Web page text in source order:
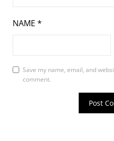
NAME *
Save my name, email, and
comment.